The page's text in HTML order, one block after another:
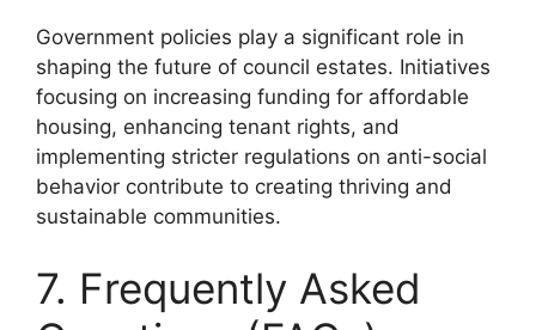
Government policies play a significant role in
shaping the future of council estates. Initiatives
focusing on increasing funding for affordable
housing, enhancing tenant rights, and
implementing stricter regulations on anti-social
behavior contribute to creating thriving and
sustainable communities.
7. Frequently Asked